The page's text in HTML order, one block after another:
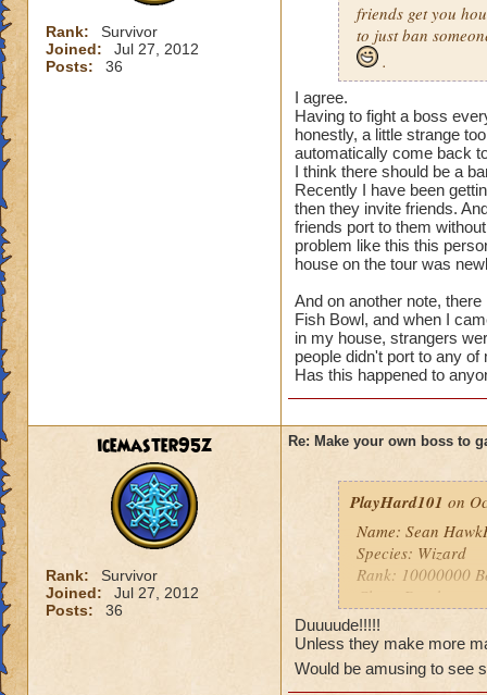
So there you go
:-)
Rank:
Survivor
Joined:
Jul 27, 2012
Posts:
36
friends get you
to just ban
.
I agree.
Having to fight a boss
honestly, a little strange
automatically come back
I think there should be a
Recently I have been
then they invite friends.
friends port to them
problem like this this
house on the tour was
And on another note,
Fish Bowl, and when I
in my house, strangers
people didn't port to any
Has this happened to
icemaster95z
Rank:
Survivor
Joined:
Jul 27, 2012
Posts:
36
Re: Make your own boss to
PlayHard101 on
Name: Sean
Species: Wizard
Rank: 10000000
Class: Death
Cheat: "You can't
damage and it
Health? Infinite!
Resist: Immune
Duuuude!!!!!
Unless they make more
Would be amusing to see